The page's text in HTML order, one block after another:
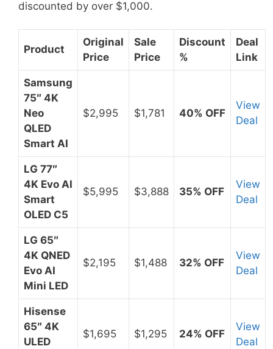
discounted by over $1,000.
Product
Original
Price
Sale
Price
Discount
%
Deal
Link
Samsung
75″ 4K
Neo
QLED
Smart AI
$2,995 $1,781 40% OFF
View
Deal
LG 77″
4K Evo AI
Smart
OLED C5
$5,995 $3,888 35% OFF
View
Deal
LG 65″
4K QNED
Evo AI
Mini LED
$2,195 $1,488 32% OFF
View
Deal
Hisense
65″ 4K
ULED
$1,695 $1,295 24% OFF
View
Deal